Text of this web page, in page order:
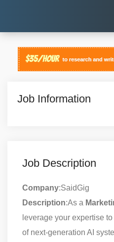
Job Information
Job Description
Company:SaidGig
Description:As a
leverage your expertise
of next-generation AI